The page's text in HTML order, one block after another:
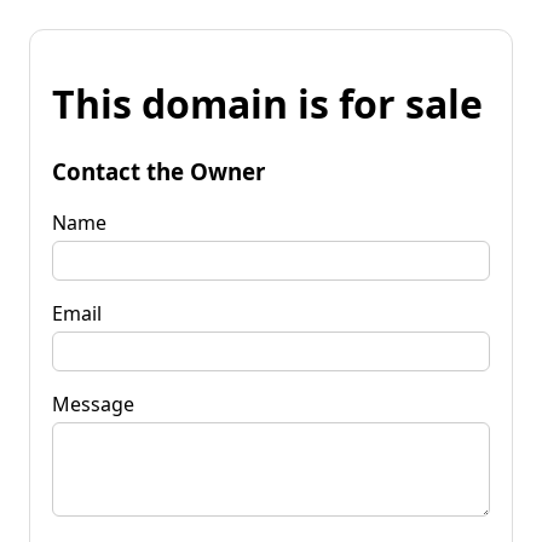
This domain is for sale
Contact the Owner
Name
Email
Message